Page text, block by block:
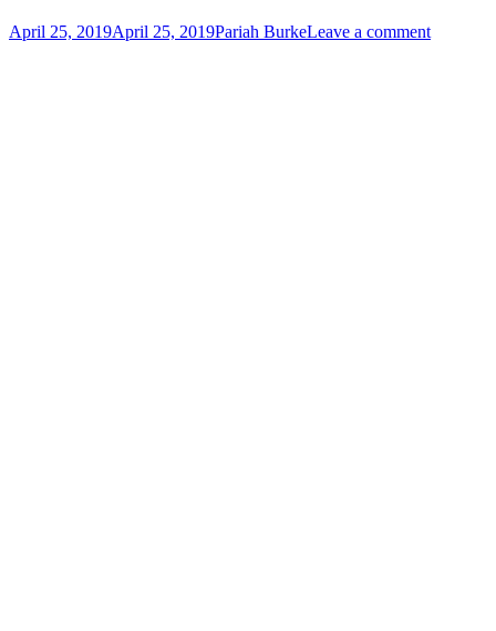
Posted
April 25, 2019April 25, 2019Author
Pariah BurkeLeave a comment